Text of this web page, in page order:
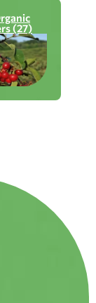
(27)